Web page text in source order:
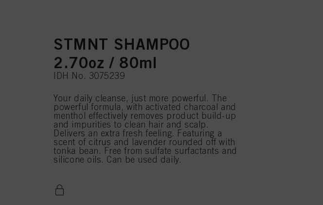
STMNT SHAMPOO
2.70oz / 80ml
IDH No. 3075239
Your daily cleanse, just more powerful. The
powerful formula, with activated charcoal and
menthol effectively removes product build-up
and impurities to clean hair and scalp.
Delivers an extra fresh feeling. Featuring a
scent of citrus and lavender rounded off with
tonka bean. Free from sulfate surfactants and
silicone oils. Can be used daily.